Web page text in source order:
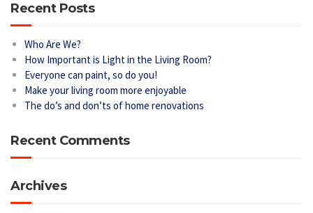
Recent Posts
Who Are We?
How Important is Light in the Living Room?
Everyone can paint, so do you!
Make your living room more enjoyable
The do’s and don’ts of home renovations
Recent Comments
Archives